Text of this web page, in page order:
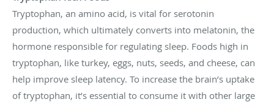
Tryptophan, an amino acid, is vital for serotonin
production, which ultimately converts into melatonin, the
hormone responsible for regulating sleep. Foods high in
tryptophan, like turkey, eggs, nuts, seeds, and cheese, can
help improve sleep latency. To increase the brain’s uptake
of tryptophan, it’s essential to consume it with other large